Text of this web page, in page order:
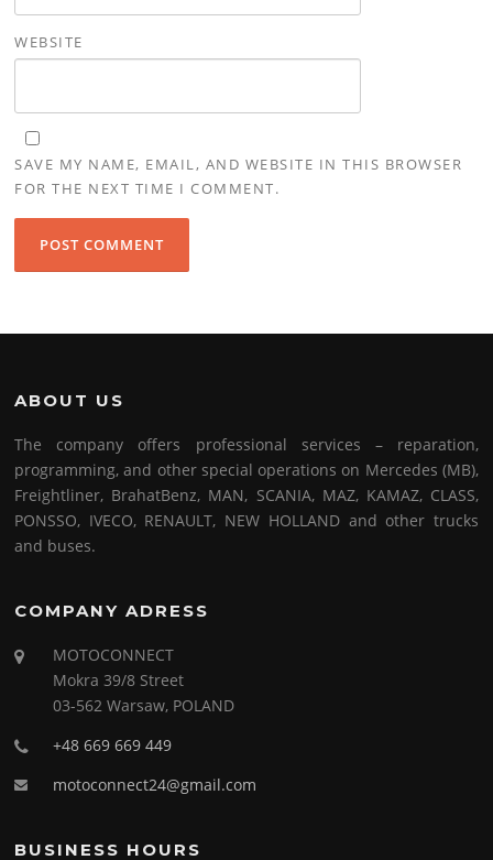
WEBSITE
SAVE MY NAME, EMAIL, AND WEBSITE IN THIS BROWSER
FOR THE NEXT TIME I COMMENT.
ABOUT US
The company offers professional services – reparation,
programming, and other special operations on Mercedes (MB),
Freightliner, BrahatBenz, MAN, SCANIA, MAZ, KAMAZ, CLASS,
PONSSO, IVECO, RENAULT, NEW HOLLAND and other trucks
and buses.
COMPANY ADRESS
MOTOCONNECT
Mokra 39/8 Street
03-562 Warsaw, POLAND
+48 669 669 449
motoconnect24@gmail.com
BUSINESS HOURS